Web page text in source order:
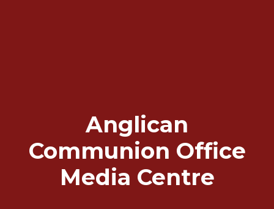
Anglican
Communion Office
Media Centre